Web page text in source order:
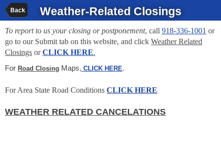
Back Weather-Related Closings
To report to us your closing or postponement, call 918-336-1001 or
go to our Submit tab on this website, and click Weather Related
Closings orCLICK HERE.
For Road Closing Maps, CLICK HERE.
For Area State Road Conditions CLICK HERE
WEATHER RELATED CANCELATIONS